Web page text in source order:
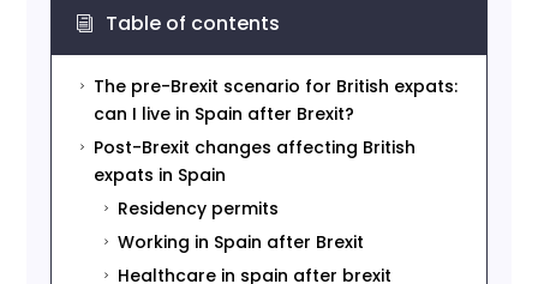
i Table of contents
5
The pre-Brexit scenario for British expats:
can I live in Spain after Brexit?
5
Post-Brexit changes affecting British
expats in Spain
5 Residency permits
5 Working in Spain after Brexit
5 Healthcare in spain after brexit